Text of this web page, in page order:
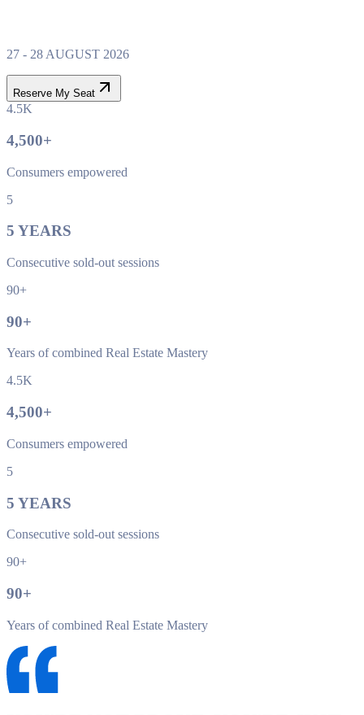
27 - 28 AUGUST 2026
Reserve My Seat
4.5K
4,500+
Consumers empowered
5
5 YEARS
Consecutive sold-out sessions
90+
90+
Years of combined Real Estate Mastery
4.5K
4,500+
Consumers empowered
5
5 YEARS
Consecutive sold-out sessions
90+
90+
Years of combined Real Estate Mastery